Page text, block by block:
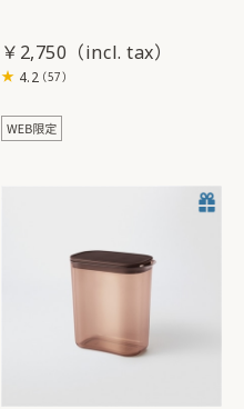
￥2,750
4.2（57）